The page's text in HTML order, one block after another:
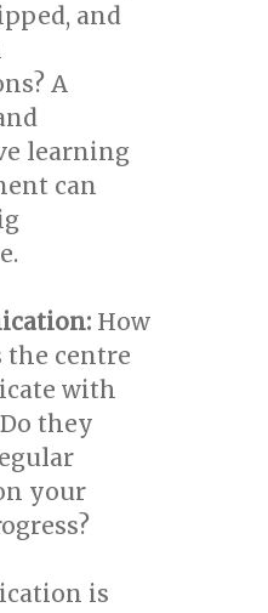
and
A
learning
can
How
the centre
with
they
your
is